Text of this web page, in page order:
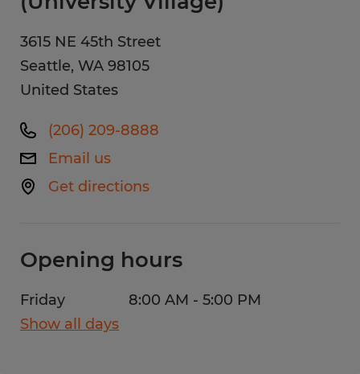
3615 NE 45th Street
Seattle, WA 98105
United States
(206) 209-8888
Email us
Get directions
Opening hours
Friday
8:00 AM - 5:00 PM
Show all days